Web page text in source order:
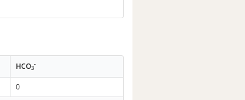
HCO3
-
0